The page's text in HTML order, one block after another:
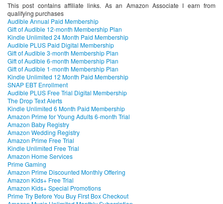
This post contains affiliate links. As an Amazon Associate I earn from
qualifying purchases
Audible Annual Paid Membership
Gift of Audible 12-month Membership Plan
Kindle Unlimited 24 Month Paid Membership
Audible PLUS Paid Digital Membership
Gift of Audible 3-month Membership Plan
Gift of Audible 6-month Membership Plan
Gift of Audible 1-month Membership Plan
Kindle Unlimited 12 Month Paid Membership
SNAP EBT Enrollment
Audible PLUS Free Trial Digital Membership
The Drop Text Alerts
Kindle Unlimited 6 Month Paid Membership
Amazon Prime for Young Adults 6-month Trial
Amazon Baby Registry
Amazon Wedding Registry
Amazon Prime Free Trial
Kindle Unlimited Free Trial
Amazon Home Services
Prime Gaming
Amazon Prime Discounted Monthly Offering
Amazon Kids+ Free Trial
Amazon Kids+ Special Promotions
Prime Try Before You Buy First Box Checkout